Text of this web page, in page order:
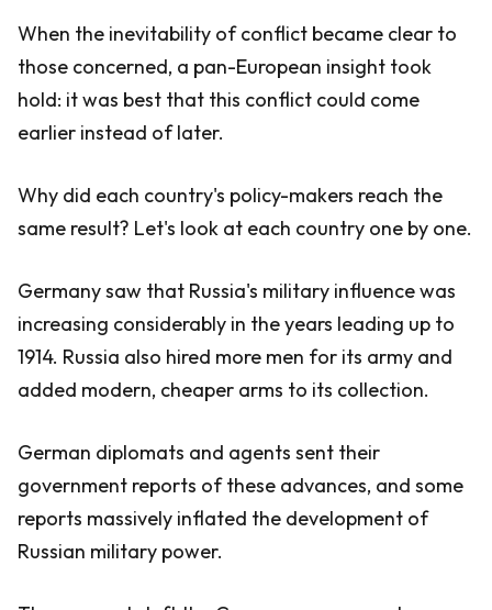
When the inevitability of conflict became clear to
those concerned, a pan-European insight took
hold: it was best that this conflict could come
earlier instead of later.
Why did each country's policy-makers reach the
same result? Let's look at each country one by one.
Germany saw that Russia's military influence was
increasing considerably in the years leading up to
1914. Russia also hired more men for its army and
added modern, cheaper arms to its collection.
German diplomats and agents sent their
government reports of these advances, and some
reports massively inflated the development of
Russian military power.